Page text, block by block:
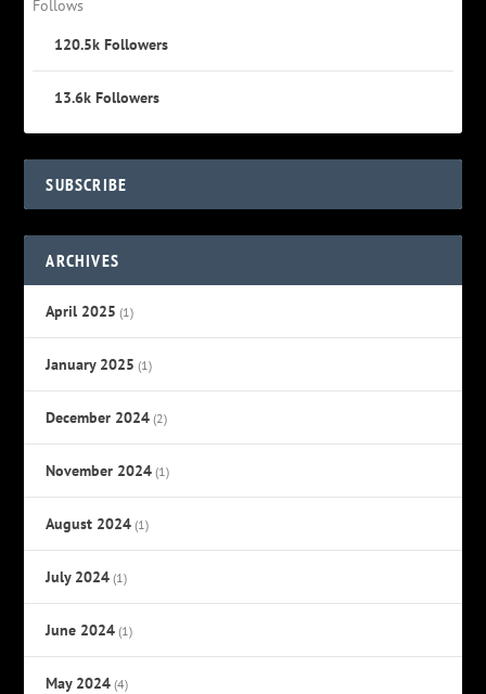
Follows
120.5k Followers
13.6k Followers
SUBSCRIBE
ARCHIVES
April 2025 (1)
January 2025 (1)
December 2024 (2)
November 2024 (1)
August 2024 (1)
July 2024 (1)
June 2024 (1)
May 2024 (4)